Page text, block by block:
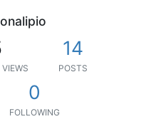
VIEWS
14
POSTS
0
FOLLOWING